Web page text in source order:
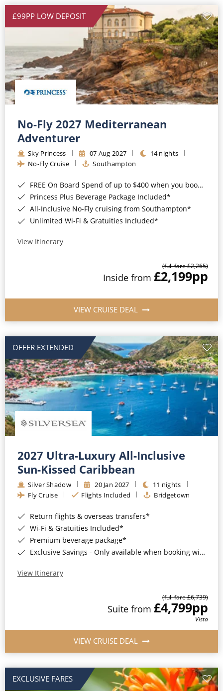
£99PP LOW DEPOSIT
No-Fly 2027 Mediterranean
Adventurer
Sky Princess 07 Aug 2027
14 nights
No-Fly Cruise
Southampton
FREE On Board Spend of up to $400 when you book by 8pm 31st August 2026*
Princess Plus Beverage Package Included*
All-Inclusive No-Fly cruising from Southampton*
Unlimited Wi-Fi & Gratuities Included*
View Itinerary
(full fare £2,265)
Inside from £2,199pp
VIEW CRUISE DEAL
OFFER EXTENDED
2027 Ultra-Luxury All-Inclusive
Sun-Kissed Caribbean
Silver Shadow 20 Jan 2027
11 nights
Fly Cruise
Flights Included Bridgetown
Return flights & overseas transfers*
Wi-Fi & Gratuities Included*
Premium beverage package*
Exclusive Savings - Only available when booking with ROL Cruise*
View Itinerary
(full fare £6,739)
Suite from £4,799pp
Vista
VIEW CRUISE DEAL
EXCLUSIVE FARES